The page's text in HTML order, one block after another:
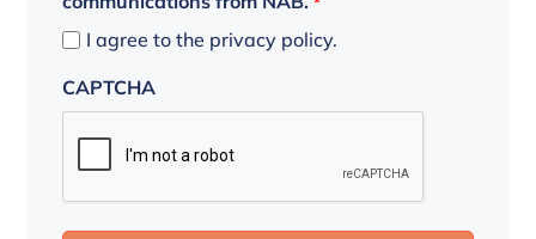
I agree to the privacy policy.
CAPTCHA